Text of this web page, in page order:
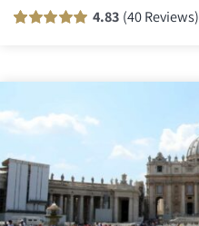
ratings
4.83 (40 Reviews)